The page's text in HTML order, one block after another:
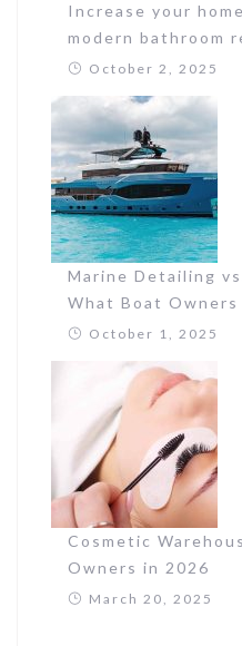
Increase your
modern bathroom
October 2, 2025
Marine Detailing
What Boat
October 1, 2025
Cosmetic
Owners in 2026
March 20, 2025